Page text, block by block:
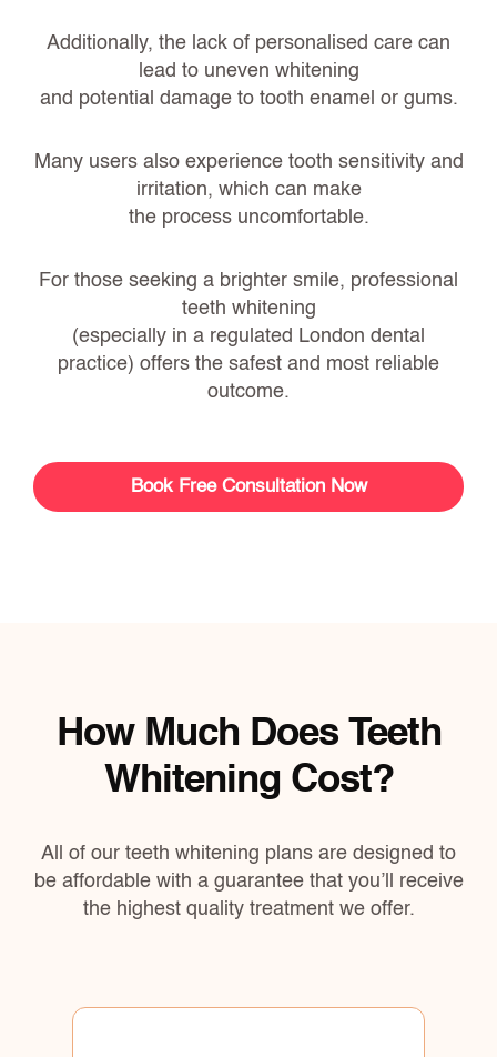
Additionally, the lack of personalised care can
lead to uneven whitening
and potential damage to tooth enamel or gums.
Many users also experience tooth sensitivity and
irritation, which can make
the process uncomfortable.
For those seeking a brighter smile, professional
teeth whitening
(especially in a regulated London dental
practice) offers the safest and most reliable
outcome.
Book Free Consultation Now
How Much Does Teeth
Whitening Cost?
All of our teeth whitening plans are designed to
be affordable with a guarantee that you’ll receive
the highest quality treatment we offer.